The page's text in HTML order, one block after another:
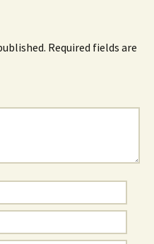
Required fields are